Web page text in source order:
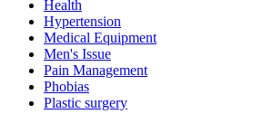
Health
Hypertension
Medical Equipment
Men's Issue
Pain Management
Phobias
Plastic surgery